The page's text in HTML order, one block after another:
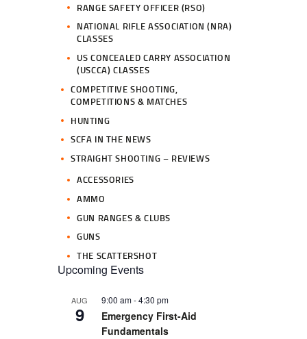
RANGE SAFETY OFFICER (RSO)
NATIONAL RIFLE ASSOCIATION (NRA)
CLASSES
US CONCEALED CARRY ASSOCIATION
(USCCA) CLASSES
COMPETITIVE SHOOTING,
COMPETITIONS & MATCHES
HUNTING
SCFA IN THE NEWS
STRAIGHT SHOOTING – REVIEWS
ACCESSORIES
AMMO
GUN RANGES & CLUBS
GUNS
THE SCATTERSHOT
Upcoming Events
AUG
9
9:00 am-4:30 pm
Emergency First-Aid
Fundamentals